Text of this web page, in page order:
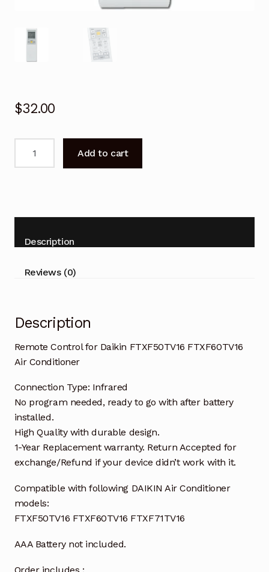
$32.00
Control
FTXF60TV16
Conditioner
Add to cart
Description
Reviews (0)
Description
Remote Control for Daikin FTXF50TV16 FTXF60TV16
Air Conditioner
Connection Type: Infrared
No program needed, ready to go with after battery
installed.
High Quality with durable design.
1-Year Replacement warranty. Return Accepted for
exchange/Refund if your device didn’t work with it.
Compatible with following DAIKIN Air Conditioner
models:
FTXF50TV16 FTXF60TV16 FTXF71TV16
AAA Battery not included.